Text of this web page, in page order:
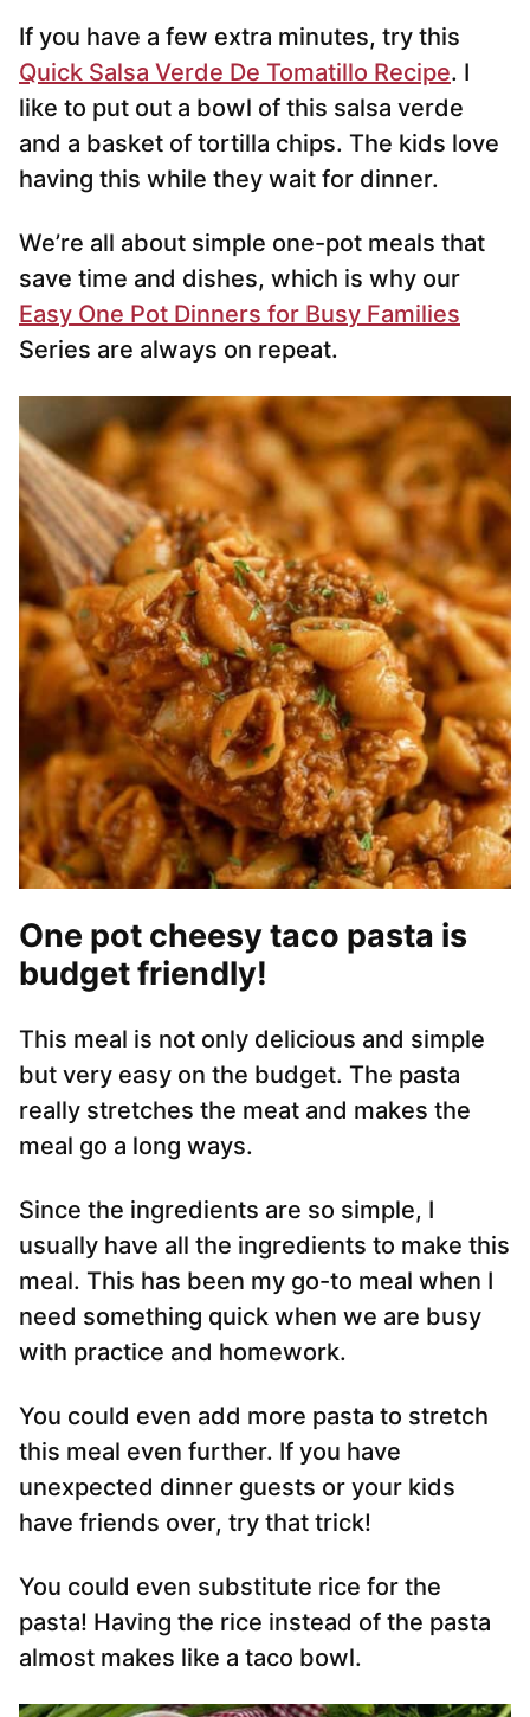
If you have a few extra minutes, try this
Quick Salsa Verde De Tomatillo Recipe. I
like to put out a bowl of this salsa verde
and a basket of tortilla chips. The kids love
having this while they wait for dinner.
We’re all about simple one-pot meals that
save time and dishes, which is why our
Easy One Pot Dinners for Busy Families
Series are always on repeat.
One pot cheesy taco pasta is
budget friendly!
This meal is not only delicious and simple
but very easy on the budget. The pasta
really stretches the meat and makes the
meal go a long ways.
Since the ingredients are so simple, I
usually have all the ingredients to make this
meal. This has been my go-to meal when I
need something quick when we are busy
with practice and homework.
You could even add more pasta to stretch
this meal even further. If you have
unexpected dinner guests or your kids
have friends over, try that trick!
You could even substitute rice for the
pasta! Having the rice instead of the pasta
almost makes like a taco bowl.